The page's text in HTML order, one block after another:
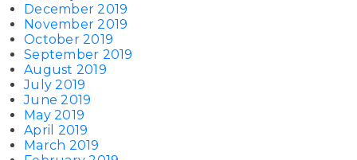
December 2019
November 2019
October 2019
September 2019
August 2019
July 2019
June 2019
May 2019
April 2019
March 2019